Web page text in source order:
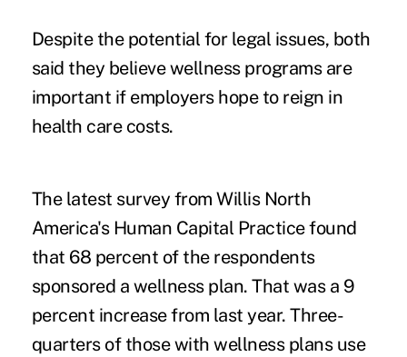
Despite the potential for legal issues, both
said they believe wellness programs are
important if employers hope to reign in
health care costs.
The latest survey from Willis North
America's Human Capital Practice found
that 68 percent of the respondents
sponsored a wellness plan. That was a 9
percent increase from last year. Three-
quarters of those with wellness plans use